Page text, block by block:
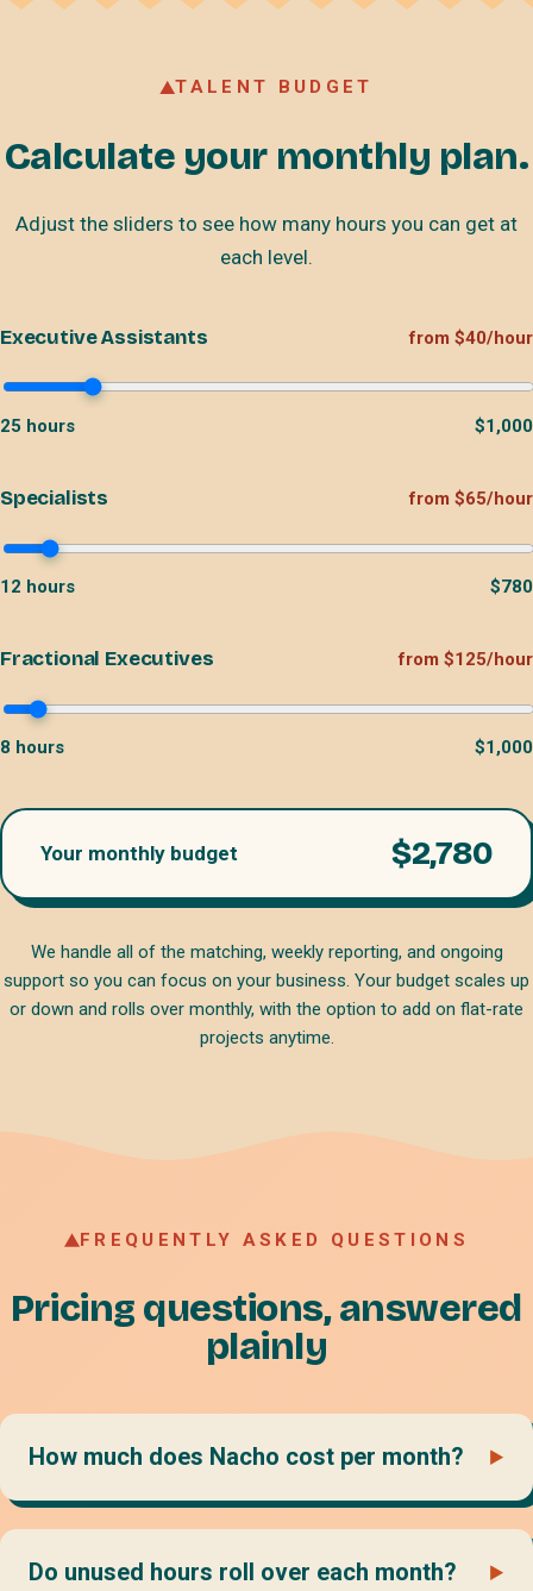
TALENT BUDGET
Calculate your monthly plan.
Adjust the sliders to see how many hours you can get at
each level.
Executive Assistants from $40/hour
25 hours $1,000
Specialists from $65/hour
12 hours $780
Fractional Executives from $125/hour
8 hours $1,000
Your monthly budget $2,780
We handle all of the matching, weekly reporting, and ongoing
support so you can focus on your business. Your budget scales up
or down and rolls over monthly, with the option to add on flat-rate
projects anytime.
FREQUENTLY ASKED QUESTIONS
Pricing questions, answered
plainly
How much does Nacho cost per month?
Do unused hours roll over each month?